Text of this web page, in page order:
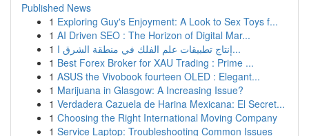
Published News
1 Exploring Guy's Enjoyment: A Look to Sex Toys f...
1 AI Driven SEO : The Horizon of Digital Mar...
1
إنتاج تطبيقات علم الفلك في منطقة الشرق ا...
1 Best Forex Broker for XAU Trading : Prime ...
1 ASUS the Vivobook fourteen OLED : Elegant...
1 Marijuana in Glasgow: A Increasing Issue?
1 Verdadera Cazuela de Harina Mexicana: El Secret...
1 Choosing the Right International Moving Company
1 Service Laptop: Troubleshooting Common Issues